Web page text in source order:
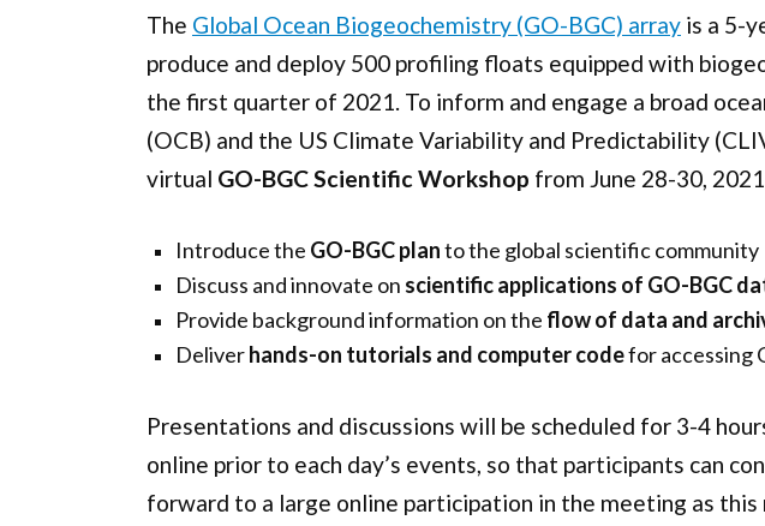
The Global Ocean Biogeochemistry (GO-BGC) array is a 5-
produce and deploy 500 profiling floats equipped with
the first quarter of 2021. To inform and engage a broad
(OCB) and the US Climate Variability and Predictability
virtual GO-BGC Scientific Workshop from June 28-30,
Introduce the GO-BGC planto the global scientific community
Discuss and innovate on scientific applications of GO-BGC
Provide background information on the flow of data and
Deliverhands-on tutorials and computer codefor accessing
Presentations and discussions will be scheduled for 3-4
online prior to each day’s events, so that participants can
forward to a large online participation in the meeting as